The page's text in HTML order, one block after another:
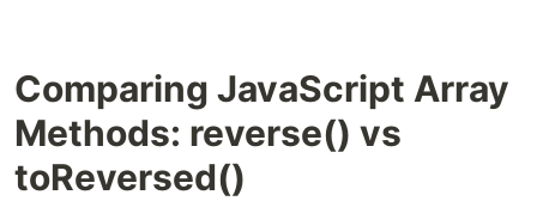
Comparing JavaScript Array
Methods: reverse() vs
toReversed()